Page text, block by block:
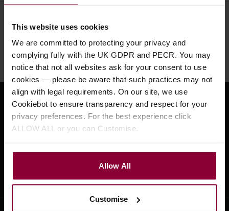
This website uses cookies
We are committed to protecting your privacy and
complying fully with the UK GDPR and PECR. You may
notice that not all websites ask for your consent to use
cookies — please be aware that such practices may not
align with legal requirements. On our site, we use
Cookiebot to ensure transparency and respect for your
privacy preferences. For the best experience click
ALLOW ALL or you can Customise.
Allow All
Customise
Need help? Call our specialists on
01484 661460
Monday to Friday 9:30am to 5pm, Saturday 10am to 4pm
Sign up for news and exclusive offers
Sign up